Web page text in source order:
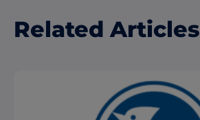
Related Articles